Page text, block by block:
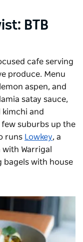
BTB
cafe serving
produce. Menu
aspen, and
satay sauce,
kimchi and
few suburbs up the
runs Lowkey, a
Warrigal
bagels with house